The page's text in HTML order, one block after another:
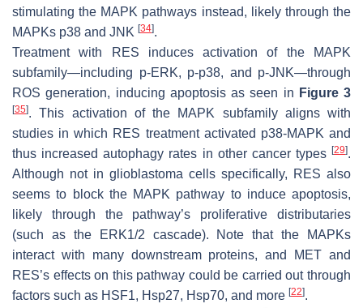
stimulating the MAPK pathways instead, likely through the
MAPKs p38 and JNK [34].
Treatment with RES induces activation of the MAPK
subfamily—including p-ERK, p-p38, and p-JNK—through
ROS generation, inducing apoptosis as seen in Figure 3
[35]. This activation of the MAPK subfamily aligns with
studies in which RES treatment activated p38-MAPK and
thus increased autophagy rates in other cancer types [29].
Although not in glioblastoma cells specifically, RES also
seems to block the MAPK pathway to induce apoptosis,
likely through the pathway’s proliferative distributaries
(such as the ERK1/2 cascade). Note that the MAPKs
interact with many downstream proteins, and MET and
RES’s effects on this pathway could be carried out through
factors such as HSF1, Hsp27, Hsp70, and more [22].